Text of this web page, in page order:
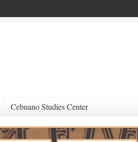
Cebuano Studies Center